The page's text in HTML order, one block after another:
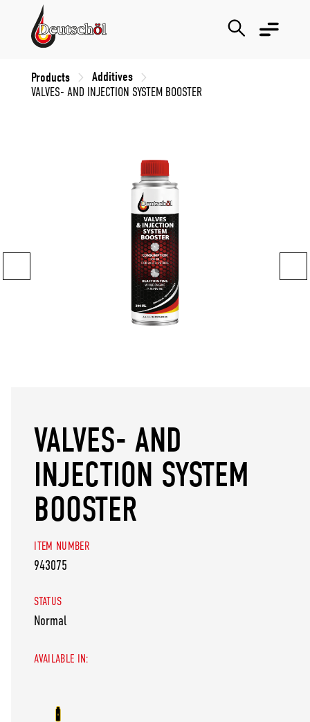
Products Additives
VALVES- AND INJECTION SYSTEM BOOSTER
VALVES- AND
INJECTION SYSTEM
BOOSTER
ITEM NUMBER
943075
STATUS
Normal
AVAILABLE IN: